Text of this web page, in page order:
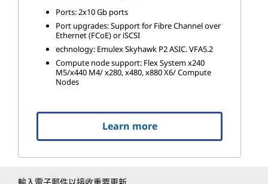
Ports: 2x10 Gb ports
Port upgrades: Support for Fibre Channel over
Ethernet (FCoE) or iSCSI
echnology: Emulex Skyhawk P2 ASIC. VFA5.2
Compute node support: Flex System x240
M5/x440 M4/ x280, x480, x880 X6/ Compute
Nodes
Learn more